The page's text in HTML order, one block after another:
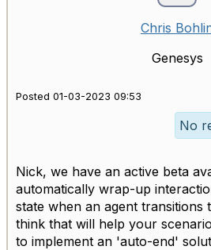
Chris
Genesys
Posted 01-03-2023 09:53
No
Nick, we have an active beta
automatically wrap-up
state when an agent
think that will help your
to implement an 'auto-end'